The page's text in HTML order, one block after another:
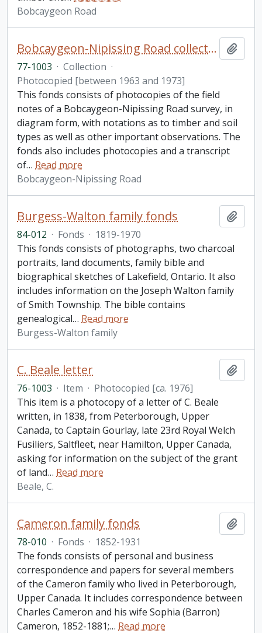
Bobcaygeon Road
Bobcaygeon-Nipissing Road collection
77-1003 · Collection ·
Photocopied [between 1963 and 1973]
This fonds consists of photocopies of the field
notes of a Bobcaygeon-Nipissing Road survey, in
diagram form, with notations as to timber and soil
types as well as other important observations. The
fonds also includes photocopies and a transcript
of… Read more
Bobcaygeon-Nipissing Road
Burgess-Walton family fonds
84-012 · Fonds · 1819-1970
This fonds consists of photographs, two charcoal
portraits, land documents, family bible and
biographical sketches of Lakefield, Ontario. It also
includes information on the Joseph Walton family
of Smith Township. The bible contains
genealogical… Read more
Burgess-Walton family
C. Beale letter
76-1003 · Item · Photocopied [ca. 1976]
This item is a photocopy of a letter of C. Beale
written, in 1838, from Peterborough, Upper
Canada, to Captain Gourlay, late 23rd Royal Welch
Fusiliers, Saltfleet, near Hamilton, Upper Canada,
asking for information on the subject of the grant
of land… Read more
Beale, C.
Cameron family fonds
78-010 · Fonds · 1852-1931
The fonds consists of personal and business
correspondence and papers for several members
of the Cameron family who lived in Peterborough,
Upper Canada. It includes correspondence between
Charles Cameron and his wife Sophia (Barron)
Cameron, 1852-1881;… Read more